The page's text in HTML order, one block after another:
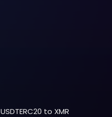
USDTERC20 to XMR